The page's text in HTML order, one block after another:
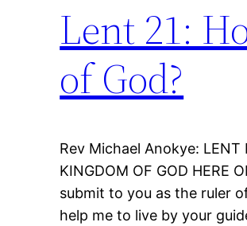
Lent 21:
of God?
Rev Michael Anokye: LENT
KINGDOM OF GOD HERE
submit to you as the ruler
help me to live by your